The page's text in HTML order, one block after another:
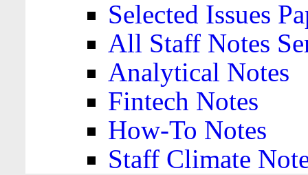
Selected Issues
All Staff Notes
Analytical Notes
Fintech Notes
How-To Notes
Staff Climate